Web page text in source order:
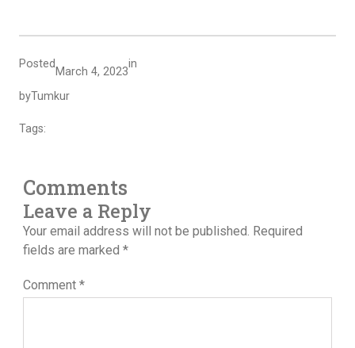
Posted
March 4, 2023
in
byTumkur
Tags:
Comments
Leave a Reply
Your email address will not be published. Required
fields are marked *
Comment *